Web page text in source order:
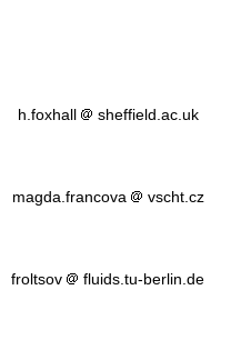
h.foxhall sheffield.ac.uk
magda.francova vscht.cz
froltsov fluids.tu-berlin.de